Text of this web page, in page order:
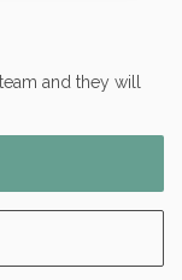
and they will